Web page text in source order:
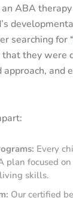
ABA
searching for“
they were
and
Every
plan focused
skills.
Our certified